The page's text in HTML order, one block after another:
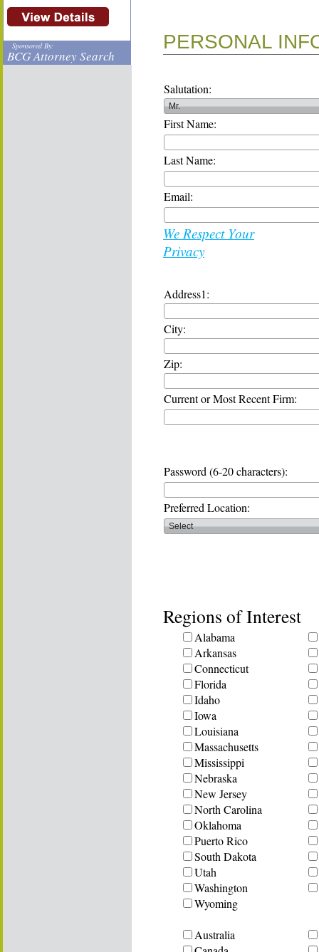
Sponsored By:
BCG Attorney Search
PERSONAL
Salutation:
First Name:
Last Name:
Email:
We Respect Your
Privacy
Address1:
City:
Zip:
Current or Most Recent Firm:
Password (6-20 characters):
Preferred Location:
Regions of Interest
Alabama
Arkansas
Connecticut
Florida
Idaho
Iowa
Louisiana
Massachusetts
Mississippi
Nebraska
New Jersey
North Carolina
Oklahoma
Puerto Rico
South Dakota
Utah
Washington
Wyoming
Australia